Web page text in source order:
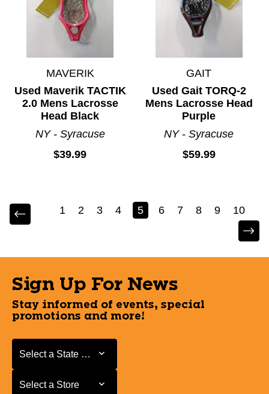
MAVERIK
Used Maverik TACTIK
2.0 Mens Lacrosse
Head Black
NY - Syracuse
$39.99
GAIT
Used Gait TORQ-2
Mens Lacrosse Head
Purple
NY - Syracuse
$59.99
1 2 3 4 5 6 7 8 9 10
Sign Up For News
Stay informed of events, special
promotions and more!
Select a State or Province
Select a State or Province
Select a Store
Select a Store